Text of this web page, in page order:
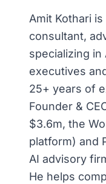
Amit Kothari
consultant,
specializing
executives
25+ years of
Founder &
$3.6m, the
platform) and
AI advisory
He helps